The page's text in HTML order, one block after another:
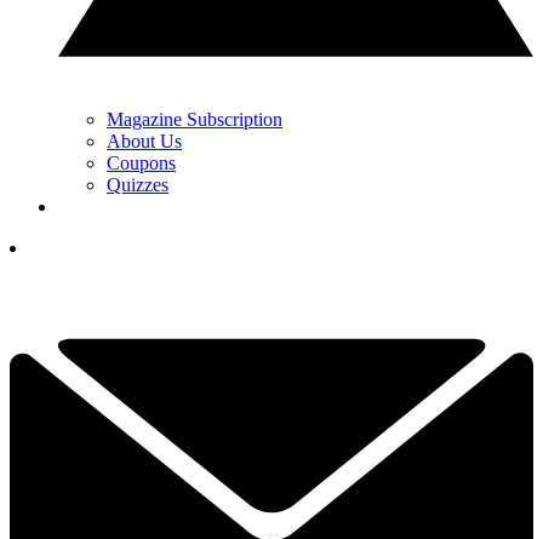
Magazine Subscription
About Us
Coupons
Quizzes